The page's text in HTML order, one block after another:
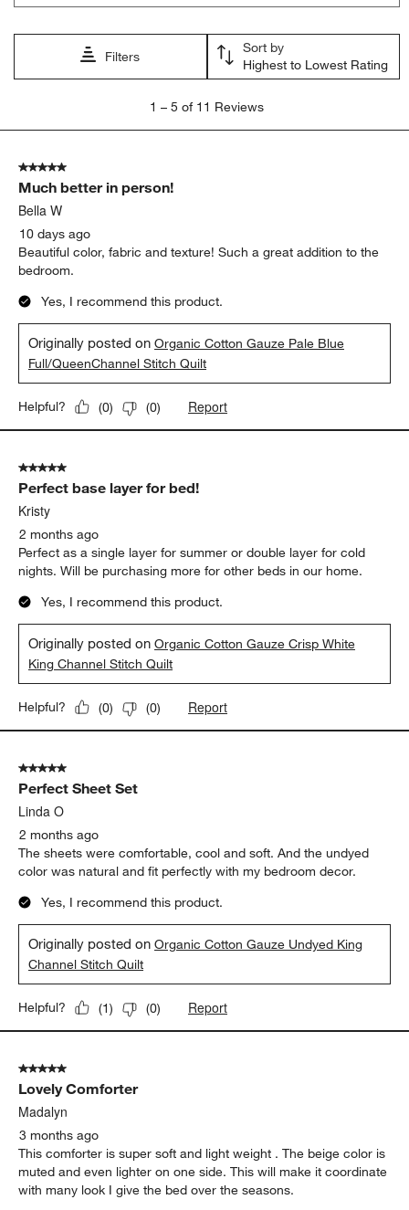
Filters
Sort by
Highest to Lowest Rating
5
Reviews
1 – 5 of 11 Reviews
5 out of 5 stars.
Much better in person!
Bella W
10 days ago
Beautiful color, fabric and texture! Such a great addition to the
bedroom.
Yes, I recommend this product.
Originally posted onOrganic Cotton Gauze Pale Blue
Full/QueenChannel Stitch Quilt
Helpful? (0) (0) Report
5 out of 5 stars.
Perfect base layer for bed!
Kristy
2 months ago
Perfect as a single layer for summer or double layer for cold
nights. Will be purchasing more for other beds in our home.
Yes, I recommend this product.
Originally posted onOrganic Cotton Gauze Crisp White
King Channel Stitch Quilt
Helpful? (0) (0) Report
5 out of 5 stars.
Perfect Sheet Set
Linda O
2 months ago
The sheets were comfortable, cool and soft. And the undyed
color was natural and fit perfectly with my bedroom decor.
Yes, I recommend this product.
Originally posted onOrganic Cotton Gauze Undyed King
Channel Stitch Quilt
Helpful? (1) (0) Report
5 out of 5 stars.
Lovely Comforter
Madalyn
3 months ago
This comforter is super soft and light weight . The beige color is
muted and even lighter on one side. This will make it coordinate
with many look I give the bed over the seasons.